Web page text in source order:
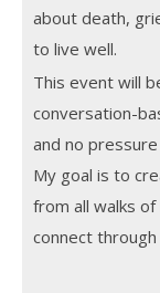
about death,
to live well.
This event will
conversation-
and no
My goal is to
from all walks
connect